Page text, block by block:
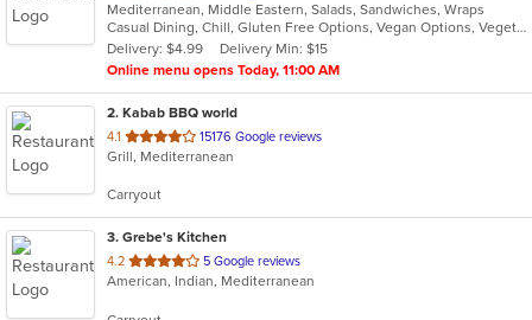
of
5
stars.
Mediterranean, Middle Eastern, Salads, Sandwiches, Wraps
Casual Dining, Chill, Gluten Free Options, Vegan Options, Vegetarian Options
Delivery: $4.99
Delivery Min: $15
Online menu opens Today, 11:00 AM
2. Kabab BBQ world
4.1 out
of
stars.
15176 Google reviews
Grill, Mediterranean
Carryout
3. Grebe's Kitchen
4.2 out
of
5 Google reviews
American, Indian, Mediterranean